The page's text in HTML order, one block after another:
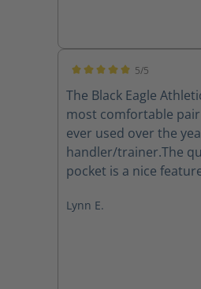
5/5
The Black Eagle
most comfortable
ever used over the
handler/trainer.The
pocket is a nice
them through in south
Lynn E.